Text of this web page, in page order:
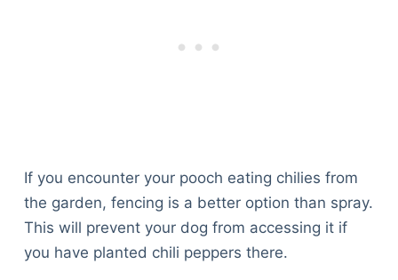
If you encounter your pooch eating chilies from
the garden, fencing is a better option than spray.
This will prevent your dog from accessing it if
you have planted chili peppers there.